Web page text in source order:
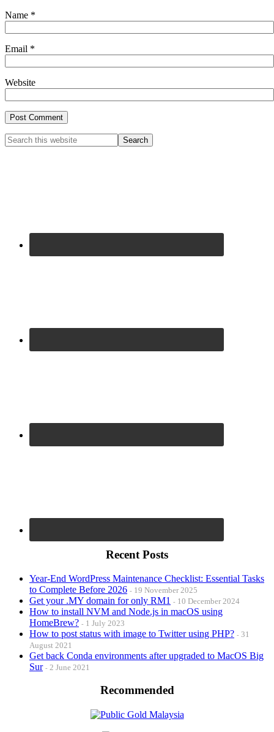
Name *
Email *
Website
Primary
Search
this
Recent Posts
Year-End WordPress Maintenance Checklist: Essential Tasks
to Complete Before 2026
19 November 2025
Get your .MY domain for only RM1 10 December 2024
How to install NVM and Node.js in macOS using
HomeBrew?
1 July 2023
How to post status with image to Twitter using PHP?
31
August 2021
Get back Conda environments after upgraded to MacOS Big
Sur
2 June 2021
Recommended